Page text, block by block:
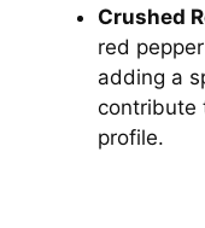
Crushed
red
adding a
contribute
profile.